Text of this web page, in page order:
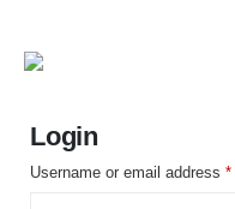
Login
Username or email address *